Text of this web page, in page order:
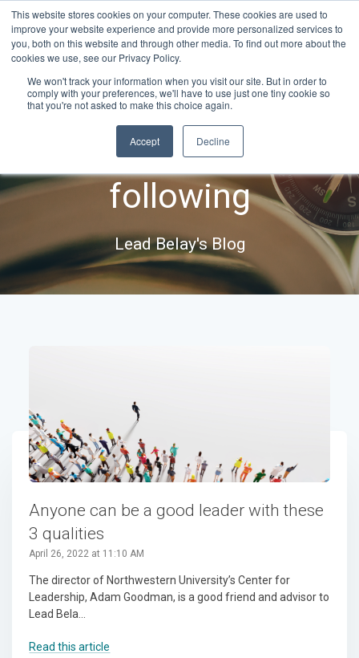
This website stores cookies on your computer. These cookies are used to
improve your website experience and provide more personalized services to
you, both on this website and through other media. To find out more about the
cookies we use, see our Privacy Policy.
We won't track your information when you visit our site. But in order to
comply with your preferences, we'll have to use just one tiny cookie so
that you're not asked to make this choice again.
Accept Decline
Ideas & insights for
leaders worth
following
Lead Belay's Blog
Anyone can be a good leader with these
3 qualities
April 26, 2022 at 11:10 AM
The director of Northwestern University’s Center for
Leadership, Adam Goodman, is a good friend and advisor to
Lead Bela...
Read this article